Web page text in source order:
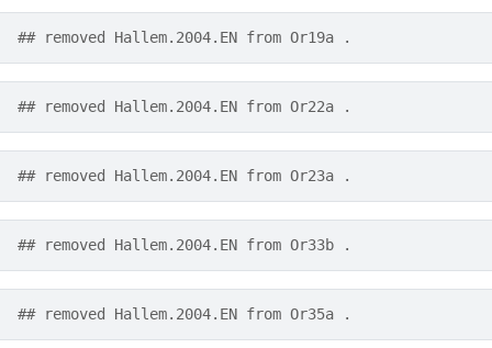
## removed Hallem.2004.EN from Or19a .
## removed Hallem.2004.EN from Or22a .
## removed Hallem.2004.EN from Or23a .
## removed Hallem.2004.EN from Or33b .
## removed Hallem.2004.EN from Or35a .